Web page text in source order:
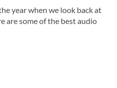
year when we look back at
are some of the best audio